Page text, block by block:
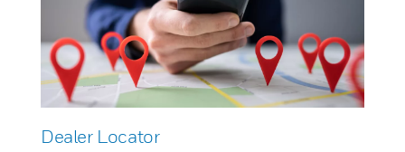
Dealer Locator